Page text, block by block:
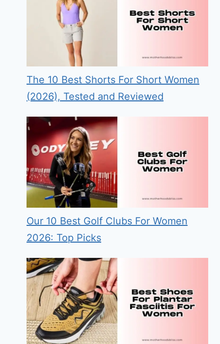
The 10 Best Shorts For Short Women
(2026), Tested and Reviewed
Our 10 Best Golf Clubs For Women
2026: Top Picks